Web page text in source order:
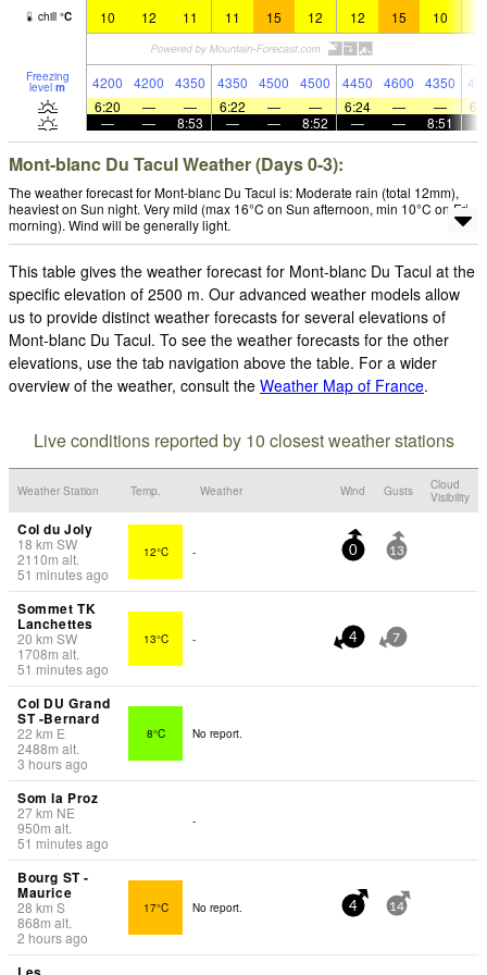
chill °C 10 12 11 11 15 12 12 15 10
Freezing
level m 4200 4200 4350 4350 4500 4500 4450 4600 4350
6:20
— — 6:22 — — 6:24 — —
—
— 8:53 — — 8:52 — — 8:51
Mont-blanc Du Tacul Weather (Days 0-3):
The weather forecast for Mont-blanc Du Tacul is: Moderate rain (total 12mm),
heaviest on Sun night. Very mild (max 16°C on Sun afternoon, min 10°C on Fri
morning). Wind will be generally light.
This table gives the weather forecast for Mont-blanc Du Tacul at the
specific elevation of 2500 m. Our advanced weather models allow
us to provide distinct weather forecasts for several elevations of
Mont-blanc Du Tacul. To see the weather forecasts for the other
elevations, use the tab navigation above the table. For a wider
overview of the weather, consult the Weather Map of France.
Live conditions reported by 10 closest weather stations
Weather Station Temp. Weather Wind Gusts
Cloud
Visibility
Col du Joly
18 km SW
2110m alt.
51 minutes ago
12°C - 0 13
Sommet TK
Lanchettes
20 km SW
1708m alt.
51 minutes ago
13°C - 4 7
Col DU Grand
ST -Bernard
22 km E
2488m alt.
3 hours ago
8°C No report.
Som la Proz
27km NE
950m alt.
51 minutes ago
-
Bourg ST -
Maurice
28 km S
868m alt.
2 hours ago
17°C No report. 4 14